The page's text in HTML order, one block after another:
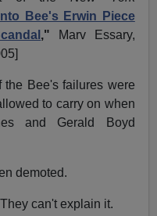
Bee's Erwin Piece
," Marv Essary,
the Bee's failures were
to carry on when
and Gerald Boyd
demoted.
can't explain it.